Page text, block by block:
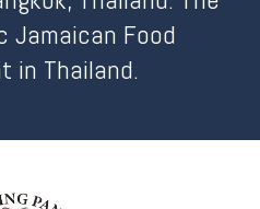
Food
in Thailand.